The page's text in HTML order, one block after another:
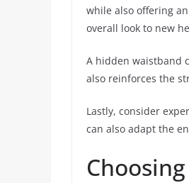
while also offering
overall look to new
A hidden waistband
also reinforces the
Lastly, consider
can also adapt the